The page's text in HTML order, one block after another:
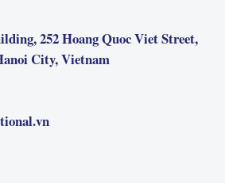
252 Hoang Quoc Viet Street,
City, Vietnam